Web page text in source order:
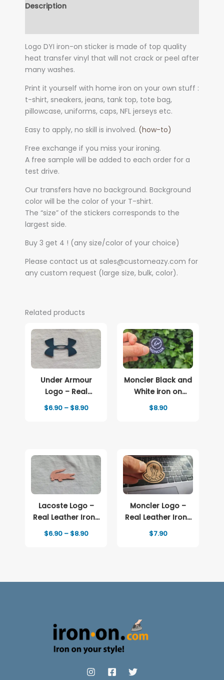
Description
Logo DYI iron-on sticker is made of top quality
heat transfer vinyl that will not crack or peel after
many washes.
Print it yourself with home iron on your own stuff :
t-shirt, sneakers, jeans, tank top, tote bag,
pillowcase, uniforms, caps, NFL jerseys etc.
Easy to apply, no skill is involved. (how-to)
Free exchange if you miss your ironing.
A free sample will be added to each order for a
test drive.
Our transfers have no background. Background
color will be the color of your T-shirt.
The “size” of the stickers corresponds to the
largest side.
Buy 3 get 4 ! (any size/color of your choice)
Please contact us at sales@customeazy.com for
any custom request (large size, bulk, color).
Related products
Under Armour
Logo – Real
Leather Iron-On
$6.90 – $8.90Price
Moncler Black and
White iron on
patch Logo
$8.90
Lacoste Logo –
Real Leather Iron-
On Patch
$6.90 – $8.90Price
Moncler Logo –
Real Leather Iron-
On Patch
$7.90